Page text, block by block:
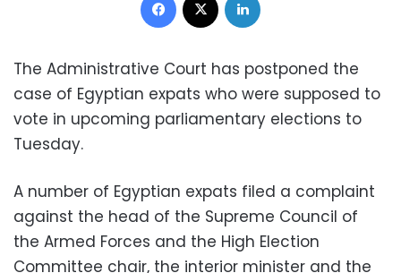
The Administrative Court has postponed the
case of Egyptian expats who were supposed to
vote in upcoming parliamentary elections to
Tuesday.
A number of Egyptian expats filed a complaint
against the head of the Supreme Council of
the Armed Forces and the High Election
Committee chair, the interior minister and the